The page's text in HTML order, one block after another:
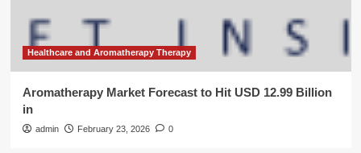
Healthcare and Aromatherapy Therapy
Aromatherapy Market Forecast to Hit USD 12.99 Billion
in
admin February 23, 2026 0